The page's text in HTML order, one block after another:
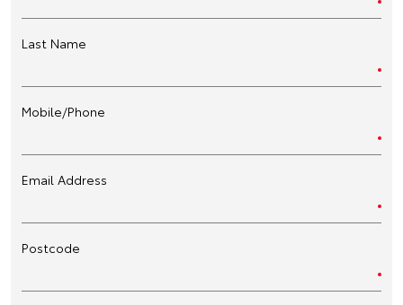
Last Name
Mobile/Phone
Email Address
Postcode